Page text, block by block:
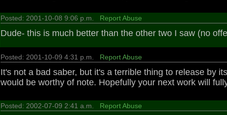
Posted: 2001-10-08 9:06 p.m. Report Abuse
Dude- this is much better than the other two I saw (no
Posted: 2001-10-09 4:31 p.m. Report Abuse
It's not a bad saber, but it's a terrible thing to release by
would be worthy of note. Hopefully your next work will
Posted: 2002-07-09 2:41 a.m. Report Abuse